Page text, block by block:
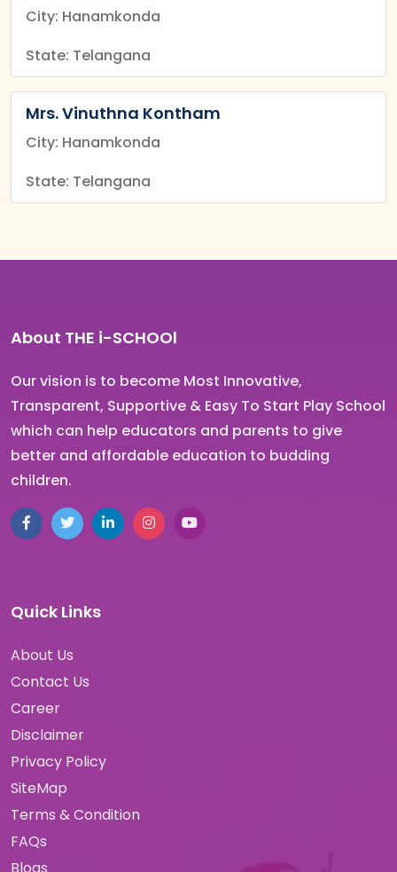
City: Hanamkonda
State: Telangana
Mrs. Vinuthna Kontham
City: Hanamkonda
State: Telangana
About THE i-SCHOOl
Our vision is to become Most Innovative,
Transparent, Supportive & Easy To Start Play School
which can help educators and parents to give
better and affordable education to budding
children.
Quick Links
About Us
Contact Us
Career
Disclaimer
Privacy Policy
SiteMap
Terms & Condition
FAQs